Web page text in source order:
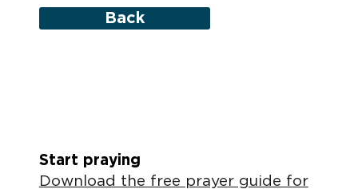
Back
Start praying
Download the free prayer guide for